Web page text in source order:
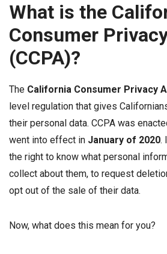
What is the
Consumer
(CCPA)?
The California Consumer Privacy
level regulation that gives
their personal data. CCPA was
went into effect in January of 2020.
the right to know what personal
collect about them, to request
opt out of the sale of their data.
Now, what does this mean for you?